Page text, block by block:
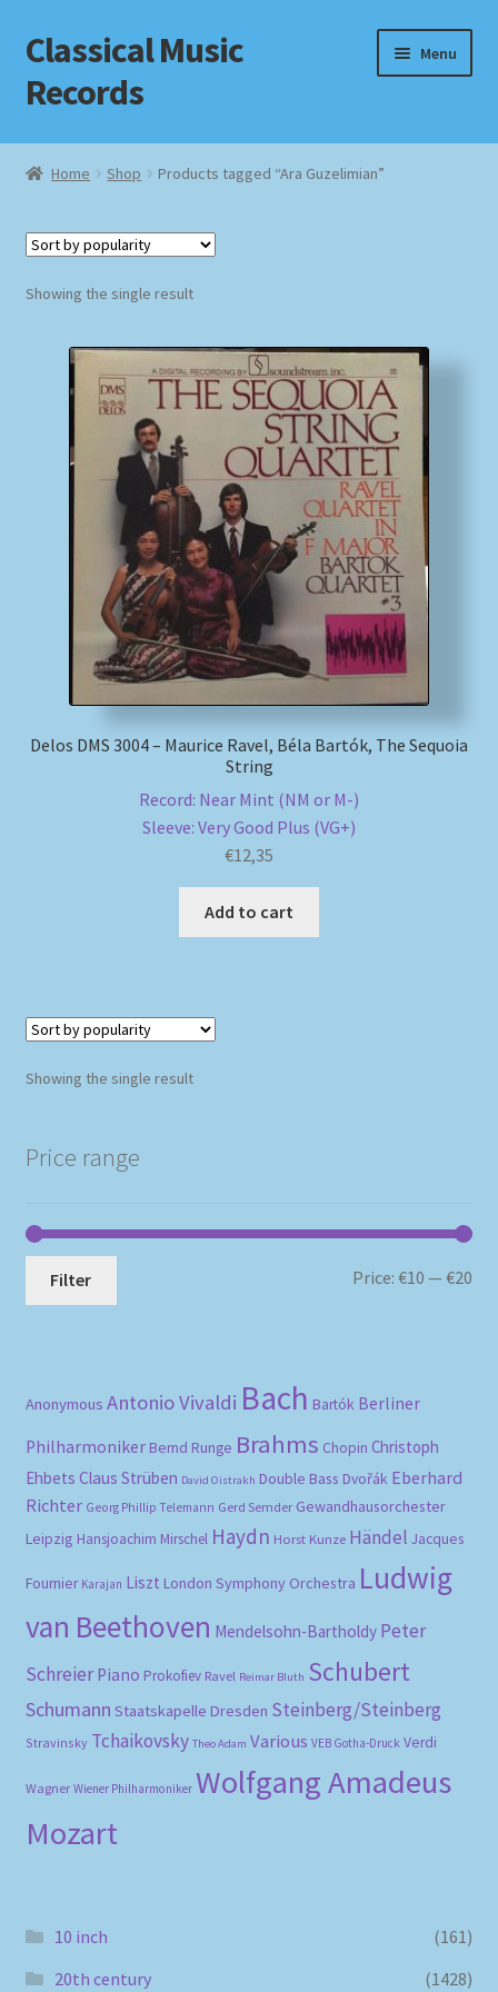
Skip
to
navigation
Skip
to
content
Classical Music
Records
Menu
Home
Checkout
Homepage
Newsletter
Payment Methods
Shipping Methods
Home Shop Products tagged “Ara Guzelimian”
Showing the single result
Delos DMS 3004 – Maurice Ravel, Béla Bartók, The Sequoia
String
Record: Near Mint (NM or M-)
Sleeve: Very Good Plus (VG+)
€12,35
Add to cart
Showing the single result
Price range
Filter Price:€10 —€20
Anonymous Antonio Vivaldi Bach Bartók Berliner
Philharmoniker Bernd Runge Brahms Chopin Christoph
Ehbets Claus Strüben David Oistrakh Double Bass Dvořák Eberhard
Richter Georg Phillip Telemann Gerd Semder Gewandhausorchester
Leipzig Hansjoachim Mirschel Haydn Horst Kunze Händel Jacques
Fournier Karajan Liszt London Symphony Orchestra Ludwig
van Beethoven Mendelsohn-Bartholdy Peter
Schreier Piano Prokofiev Ravel Reimar Bluth Schubert
Schumann Staatskapelle Dresden Steinberg/Steinberg
Stravinsky Tchaikovsky Theo Adam Various VEB Gotha-Druck Verdi
Wagner Wiener Philharmoniker Wolfgang Amadeus
Mozart
10 inch
(161)
20th century
(1428)